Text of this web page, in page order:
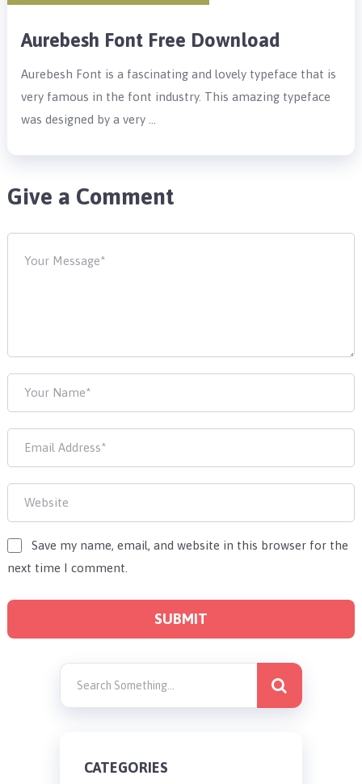
Aurebesh Font Free Download
Aurebesh Font is a fascinating and lovely typeface that is
very famous in the font industry. This amazing typeface
was designed by a very …
Give a Comment
Save my name, email, and website in this browser for the
next time I comment.
CATEGORIES